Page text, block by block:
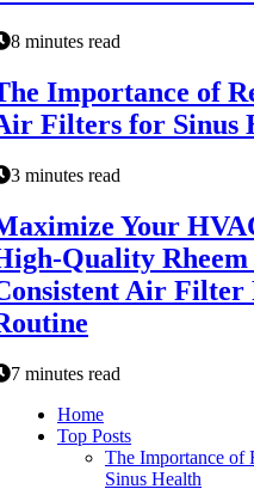
8 minutes read
Importance of
Filters for Sinus
3 minutes read
Your
Quality
Air Filter
7 minutes read
Home
Top Posts
The Importance of
Sinus Health